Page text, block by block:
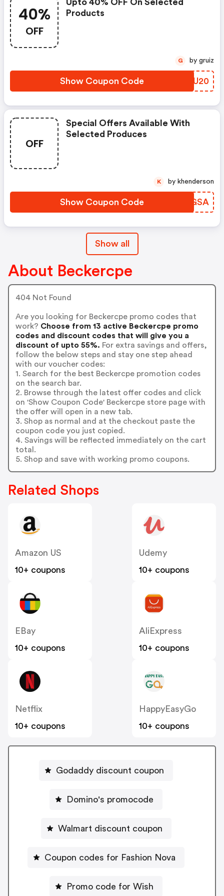
40%
OFF
Upto 40% OFF On Selected
Products
Show Coupon Code OZZU20
G by gruiz
OFF
Special Offers Available With
Selected Produces
Show Coupon Code QLGGSA
K by khenderson
Show all
About Beckercpe
404 Not Found
Are you looking for Beckercpe promo codes that
work? Choose from 13 active Beckercpe promo
codes and discount codes that will give you a
discount of upto 55%. For extra savings and offers,
follow the below steps and stay one step ahead
with our voucher codes:
1. Search for the best Beckercpe promotion codes
on the search bar.
2. Browse through the latest offer codes and click
on 'Show Coupon Code' Beckercpe store page with
the offer will open in a new tab.
3. Shop as normal and at the checkout paste the
coupon code you just copied.
4. Savings will be reflected immediately on the cart
total.
5. Shop and save with working promo coupons.
Related Shops
Amazon US
10+ coupons
Udemy
10+ coupons
EBay
10+ coupons
AliExpress
10+ coupons
Netflix
10+ coupons
HappyEasyGo
10+ coupons
Godaddy discount coupon
Domino's promocode
Walmart discount coupon
Coupon codes for Fashion Nova
Promo code for Wish